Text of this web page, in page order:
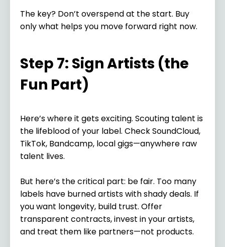
The key? Don’t overspend at the start. Buy
only what helps you move forward right now.
Step 7: Sign Artists (the
Fun Part)
Here’s where it gets exciting. Scouting talent is
the lifeblood of your label. Check SoundCloud,
TikTok, Bandcamp, local gigs—anywhere raw
talent lives.
But here’s the critical part: be fair. Too many
labels have burned artists with shady deals. If
you want longevity, build trust. Offer
transparent contracts, invest in your artists,
and treat them like partners—not products.